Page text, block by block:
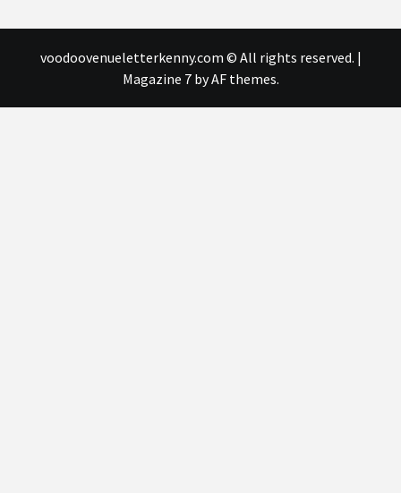
voodoovenueletterkenny.com © All rights reserved. |
Magazine 7by AF themes.